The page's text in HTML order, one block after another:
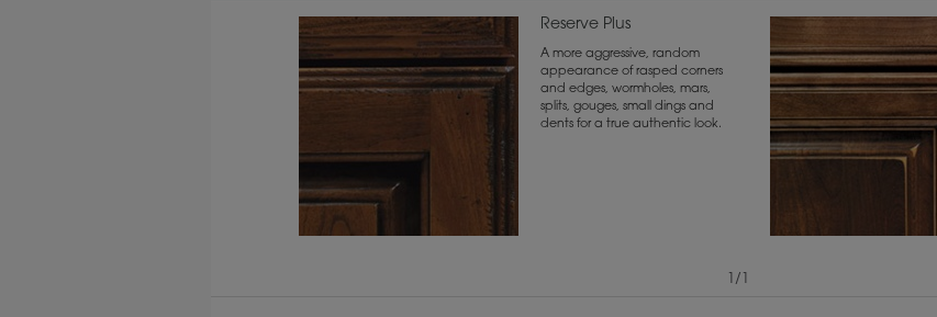
Reserve Plus
A more aggressive, random
appearance of rasped corners
and edges, wormholes, mars,
splits, gouges, small dings and
dents for a true authentic look.
/